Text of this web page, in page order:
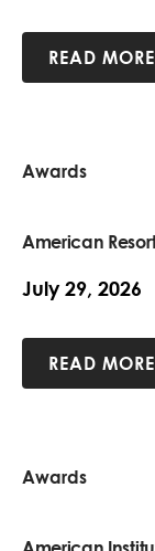
READ MORE
Awards
American
July 29, 2026
READ MORE
Awards